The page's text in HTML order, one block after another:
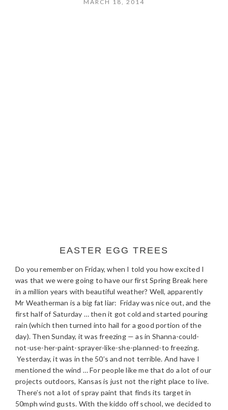
MARCH 18, 2014
EASTER EGG TREES
Do you remember on Friday, when I told you how excited I
was that we were going to have our first Spring Break here
in a million years with beautiful weather? Well, apparently
Mr Weatherman is a big fat liar: Friday was nice out, and the
first half of Saturday … then it got cold and started pouring
rain (which then turned into hail for a good portion of the
day). Then Sunday, it was freezing — as in Shanna-could-
not-use-her-paint-sprayer-like-she-planned-to freezing.
Yesterday, it was in the 50’s and not terrible. And have I
mentioned the wind … For people like me that do a lot of our
projects outdoors, Kansas is just not the right place to live.
There’s not a lot of spray paint that finds its target in
50mph wind gusts. With the kiddo off school, we decided to